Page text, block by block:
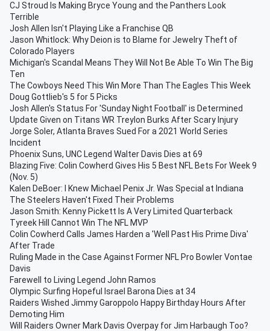
CJ Stroud Is Making Bryce Young and the Panthers Look
Terrible
Josh Allen Isn't Playing Like a Franchise QB
Jason Whitlock: Why Deion is to Blame for Jewelry Theft of
Colorado Players
Michigan's Scandal Means They Will Not Be Able To Win The Big
Ten
The Cowboys Need This Win More Than The Eagles This Week
Doug Gottlieb's 5 for 5 Picks
Josh Allen's Status For 'Sunday Night Football' is Determined
Update Given on Titans WR Treylon Burks After Scary Injury
Jorge Soler, Atlanta Braves Sued For a 2021 World Series
Incident
Phoenix Suns, UNC Legend Walter Davis Dies at 69
Blazing Five: Colin Cowherd Gives His 5 Best NFL Bets For Week 9
(Nov. 5)
Kalen DeBoer: I Knew Michael Penix Jr. Was Special at Indiana
The Steelers Haven't Fixed Their Problems
Jason Smith: Kenny Pickett Is A Very Limited Quarterback
Tyreek Hill Cannot Win The NFL MVP
Colin Cowherd Calls James Harden a 'Well Past His Prime Diva'
After Trade
Ruling Made in the Case Against Former NFL Pro Bowler Vontae
Davis
Farewell to Living Legend John Ramos
Olympic Surfing Hopeful Israel Barona Dies at 34
Raiders Wished Jimmy Garoppolo Happy Birthday Hours After
Demoting Him
Will Raiders Owner Mark Davis Overpay for Jim Harbaugh Too?